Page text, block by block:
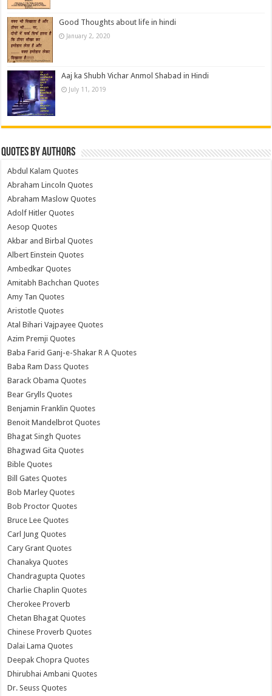
Good Thoughts about life in hindi
January 2, 2020
Aaj ka Shubh Vichar Anmol Shabad in Hindi
July 11, 2019
Quotes by Authors
Abdul Kalam Quotes
Abraham Lincoln Quotes
Abraham Maslow Quotes
Adolf Hitler Quotes
Aesop Quotes
Akbar and Birbal Quotes
Albert Einstein Quotes
Ambedkar Quotes
Amitabh Bachchan Quotes
Amy Tan Quotes
Aristotle Quotes
Atal Bihari Vajpayee Quotes
Azim Premji Quotes
Baba Farid Ganj-e-Shakar R A Quotes
Baba Ram Dass Quotes
Barack Obama Quotes
Bear Grylls Quotes
Benjamin Franklin Quotes
Benoit Mandelbrot Quotes
Bhagat Singh Quotes
Bhagwad Gita Quotes
Bible Quotes
Bill Gates Quotes
Bob Marley Quotes
Bob Proctor Quotes
Bruce Lee Quotes
Carl Jung Quotes
Cary Grant Quotes
Chanakya Quotes
Chandragupta Quotes
Charlie Chaplin Quotes
Cherokee Proverb
Chetan Bhagat Quotes
Chinese Proverb Quotes
Dalai Lama Quotes
Deepak Chopra Quotes
Dhirubhai Ambani Quotes
Dr. Seuss Quotes